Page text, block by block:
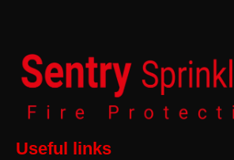
Useful links